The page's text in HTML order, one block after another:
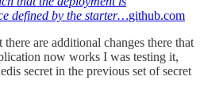
defined by the starter…github.com
are additional changes there that
now works I was testing it,
secret in the previous set of secret